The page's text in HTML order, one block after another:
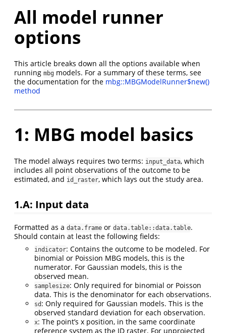
All model runner
options
This article breaks down all the options available when
running mbg models. For a summary of these terms, see
the documentation for the mbg::MBGModelRunner$new()
method
1: MBG model basics
The model always requires two terms: input_data, which
includes all point observations of the outcome to be
estimated, and id_raster, which lays out the study area.
1.A: Input data
Formatted as a data.frame or data.table::data.table.
Should contain at least the following fields:
indicator: Contains the outcome to be modeled. For
binomial or Poission MBG models, this is the
numerator. For Gaussian models, this is the
observed mean.
samplesize: Only required for binomial or Poisson
data. This is the denominator for each observations.
sd : Only required for Gaussian models. This is the
observed standard deviation for each observation.
x: The point’s x position, in the same coordinate
reference system as the ID raster. For unprojected